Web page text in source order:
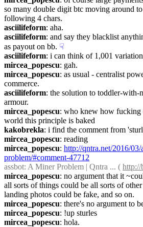
so many double digit btc moving around
following 4 chars.
asciilifeform: aha.
asciilifeform: and say they blacklist
as payout on bb. ☟︎
asciilifeform: i can think of 1,001
mircea_popescu: gah.
mircea_popescu: as usual - centralist
commerce.
asciilifeform: the solution to toddler-with-
armour.
mircea_popescu: who knew how fucking
world this principle is baked
kakobrekla: i find the comment from
mircea_popescu: reading
mircea_popescu: http://qntra.net/2016/03/
problem/#comment-47712
assbot: A Miner Problem | Qntra ... (
mircea_popescu: no argument that it
all sorts of things could be all sorts of
landing photos could be fake, and so on.
mircea_popescu: there's no argument to
mircea_popescu: !up sturles
mircea_popescu: hola.